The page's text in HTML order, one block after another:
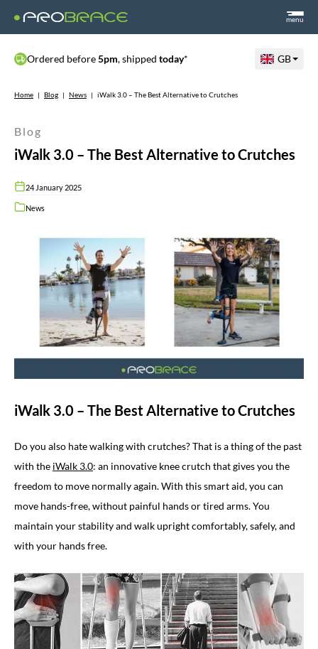
menu
Ordered before5pm, shipped today* GB
Home | Blog | News | iWalk 3.0 – The Best Alternative to Crutches
Blog
iWalk 3.0 – The Best Alternative to Crutches
24 January 2025
News
iWalk 3.0 – The Best Alternative to Crutches
Do you also hate walking with crutches? That is a thing of the past
with the iWalk 3.0: an innovative knee crutch that gives you the
freedom to move normally again. With this smart aid, you can
move hands-free, without painful hands or tired arms. You
maintain your stability and walk upright comfortably, safely, and
with your hands free.